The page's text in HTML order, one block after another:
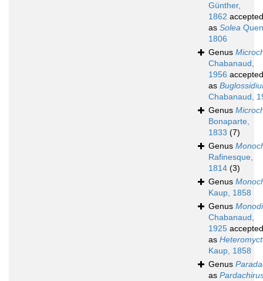
Günther,
1862 accepted
as Solea
1806
Genus
Chabanaud,
1956 accepted
as
Chabanaud,
Genus
Bonaparte,
1833 (7)
Genus
Rafinesque,
1814 (3)
Genus
Kaup, 1858
Genus
Chabanaud,
1925 accepted
as
Kaup, 1858
Genus
as